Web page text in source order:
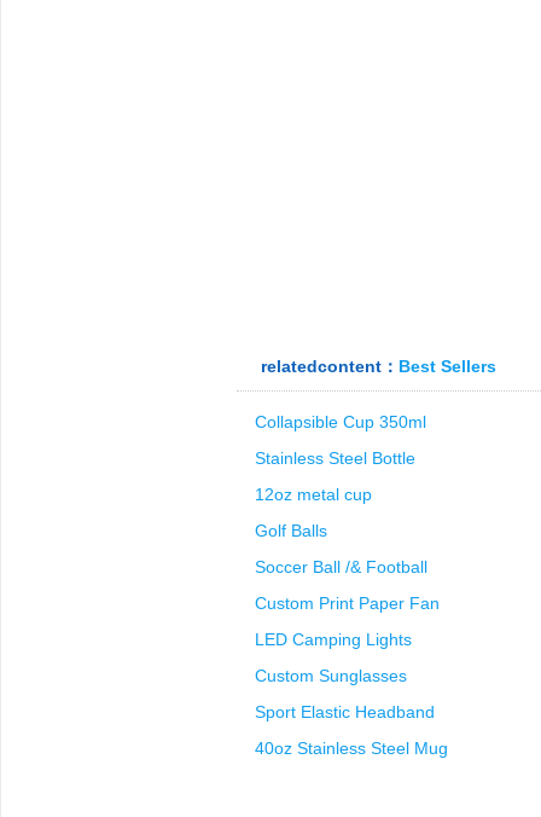
relatedcontent： Best Sellers
Collapsible Cup 350ml
Stainless Steel Bottle
12oz metal cup
Golf Balls
Soccer Ball /& Football
Custom Print Paper Fan
LED Camping Lights
Custom Sunglasses
Sport Elastic Headband
40oz Stainless Steel Mug